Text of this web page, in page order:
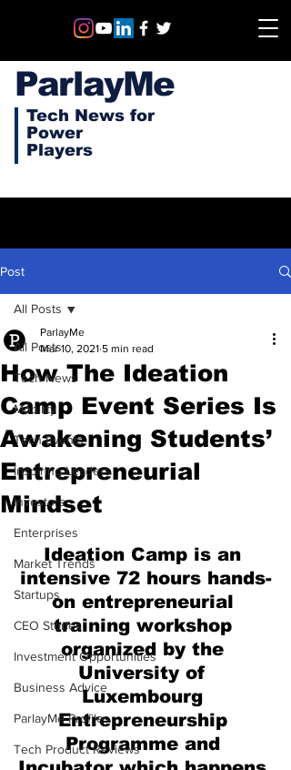
ParlayMe
Tech News for
Power
Players
Post
All Posts
Tech News
Mobility
Tech Events
Inspiring Leaders
Investors
Enterprises
Market Trends
Startups
CEO Stories
Investment Opportunities
Business Advice
ParlayMe Profiles
Tech Product Reviews
All Posts
How The Ideation
Camp Event Series Is
Awakening Students’
Entrepreneurial
Mindset
ParlayMe
Mar 10, 2021 5 min read
Ideation Camp is an
intensive 72 hours hands-
on entrepreneurial
training workshop
organized by the
University of
Luxembourg
Entrepreneurship
Programme and